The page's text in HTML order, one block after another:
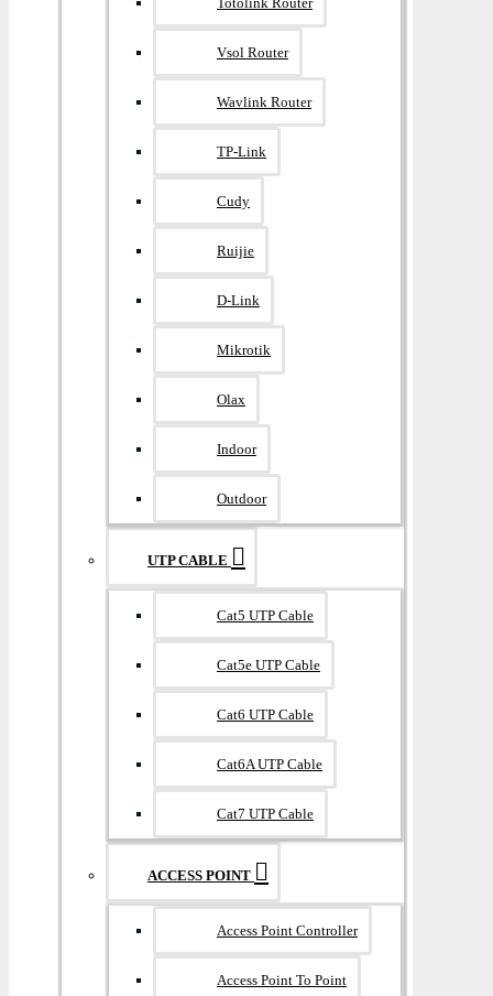
Vsol Router
Wavlink Router
TP-Link
Cudy
Ruijie
D-Link
Mikrotik
Olax
Indoor
Outdoor
UTP CABLE
Cat5 UTP Cable
Cat5e UTP Cable
Cat6 UTP Cable
Cat6A UTP Cable
Cat7 UTP Cable
ACCESS POINT
Access Point Controller
Access Point To Point